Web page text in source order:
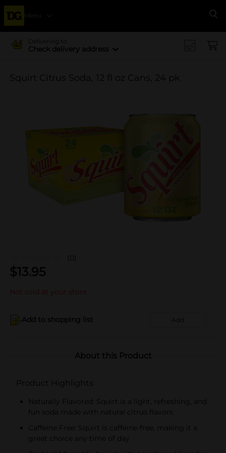
Menu
Delivering to
Check delivery address
Squirt Citrus Soda, 12 fl oz Cans, 24 pk
(0)
$13.95
Not sold at your store
Add to shopping list Add
About this Product
Product Highlights
Naturally Flavored: Squirt is a light, refreshing, and
fun soda made with natural citrus flavors
Caffeine Free: Squirt is caffeine-free, making it a
great choice any time of day